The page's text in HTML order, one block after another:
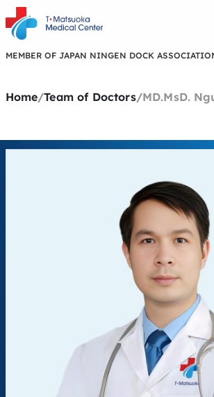
MEMBER OF JAPAN NINGEN DOCK
Home/Team of Doctors/MD.MsD.